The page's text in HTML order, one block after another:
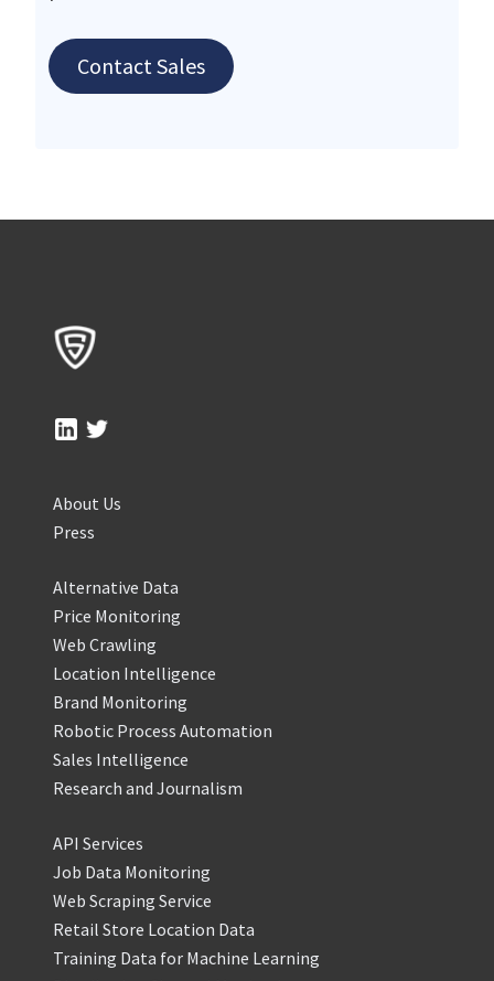
Contact Sales
About Us
Press
Alternative Data
Price Monitoring
Web Crawling
Location Intelligence
Brand Monitoring
Robotic Process Automation
Sales Intelligence
Research and Journalism
API Services
Job Data Monitoring
Web Scraping Service
Retail Store Location Data
Training Data for Machine Learning